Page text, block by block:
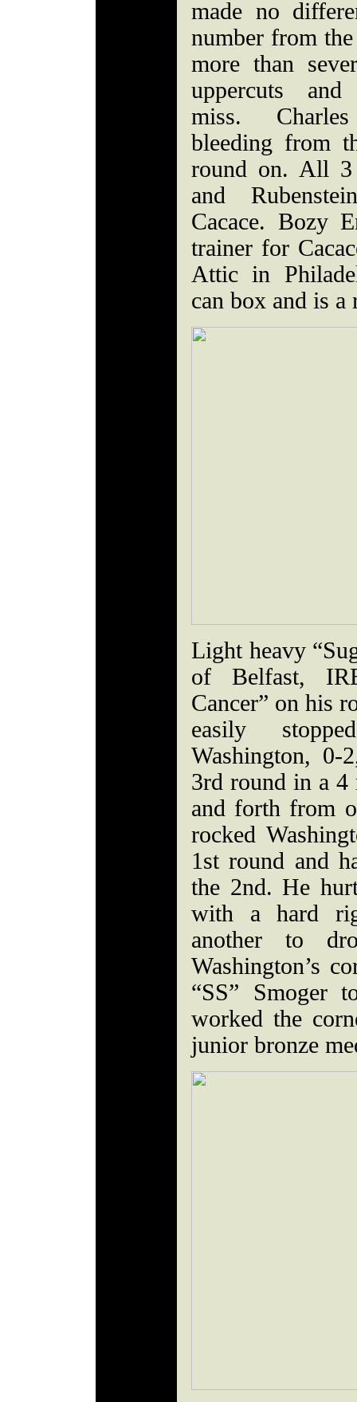
made no
number from
more than
uppercuts
miss.
bleeding from
round on. All 3
and
Cacace. Bozy
trainer for
Attic in
can box and is a
Light heavy
of Belfast,
Cancer” on his
easily
Washington,
3rd round in a 4
and forth from
rocked
1st round and
the 2nd. He
with a hard
another to
Washington’s
“SS” Smoger
worked the
junior bronze